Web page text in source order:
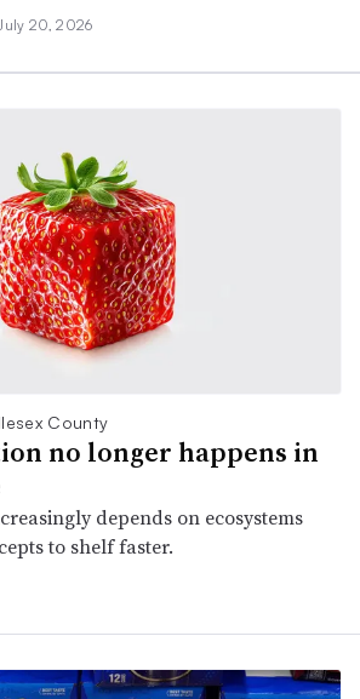
20, 2026
County
no longer happens in
depends on ecosystems
to shelf faster.